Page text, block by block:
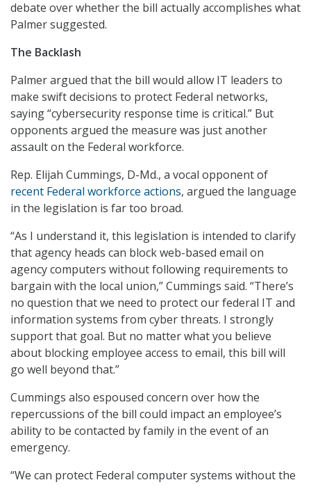
debate over whether the bill actually accomplishes what
Palmer suggested.
The Backlash
Palmer argued that the bill would allow IT leaders to
make swift decisions to protect Federal networks,
saying “cybersecurity response time is critical.” But
opponents argued the measure was just another
assault on the Federal workforce.
Rep. Elijah Cummings, D-Md., a vocal opponent of
recent Federal workforce actions, argued the language
in the legislation is far too broad.
“As I understand it, this legislation is intended to clarify
that agency heads can block web-based email on
agency computers without following requirements to
bargain with the local union,” Cummings said. “There’s
no question that we need to protect our federal IT and
information systems from cyber threats. I strongly
support that goal. But no matter what you believe
about blocking employee access to email, this bill will
go well beyond that.”
Cummings also espoused concern over how the
repercussions of the bill could impact an employee’s
ability to be contacted by family in the event of an
emergency.
“We can protect Federal computer systems without the